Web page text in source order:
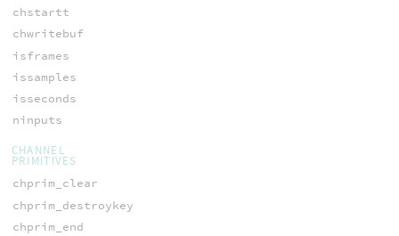
chstartt
chwritebuf
isframes
issamples
isseconds
ninputs
CHANNEL
PRIMITIVES
chprim_clear
chprim_destroykey
chprim_end